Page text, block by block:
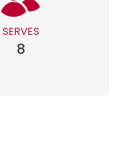
SERVES
8